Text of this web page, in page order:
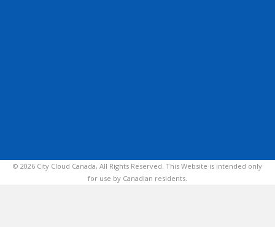
© 2026 City Cloud Canada, All Rights Reserved. This Website is intended only
for use by Canadian residents.